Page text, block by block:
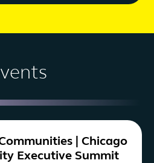
| Chicago
Executive Summit